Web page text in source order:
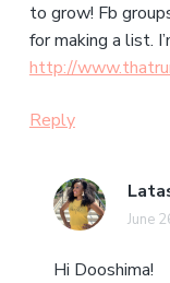
to grow! Fb
for making a list.
http://
Reply
June
Hi Dooshima!